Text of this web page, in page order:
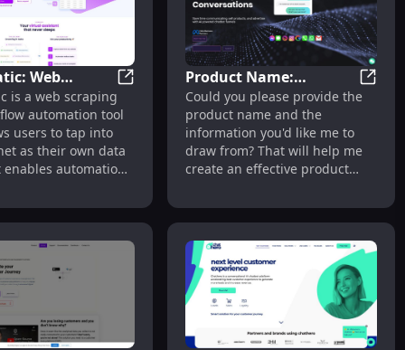
Tool
for Lead Gen & Sales Automation
Web
& Automation
and Marketing
Hexomatic: Web Scraping & Automation
is a web scraping
automation tool
users to tap into
as their own data
enables automation
on autopilot.
Product Name:
Premium Features for
Enhanced Quality &
Performance
Could you please provide the
product name and the
information you'd like me to
draw from? That will help me
create an effective product